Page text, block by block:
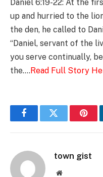
Daniel 6:19-22: At the
up and hurried to the
the den, he called to
“Daniel, servant of the
you serve continually,
the….Read Full Story
FacebookTwitter
town gist
Website